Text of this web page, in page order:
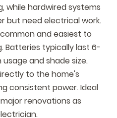
while hardwired systems
but need electrical work.
and easiest to
Batteries typically last 6-
and shade size.
to the home's
consistent power. Ideal
renovations as